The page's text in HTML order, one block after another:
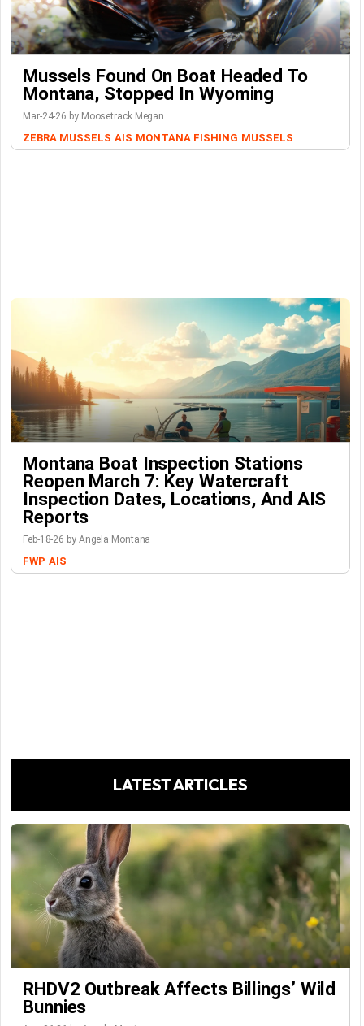
Mussels Found On Boat Headed To
Montana, Stopped In Wyoming
Mar-24-26 by Moosetrack Megan
ZEBRA MUSSELS AIS MONTANA FISHING MUSSELS
Montana Boat Inspection Stations
Reopen March 7: Key Watercraft
Inspection Dates, Locations, And AIS
Reports
Feb-18-26 by Angela Montana
FWP AIS
LATEST ARTICLES
RHDV2 Outbreak Affects Billings’ Wild
Bunnies